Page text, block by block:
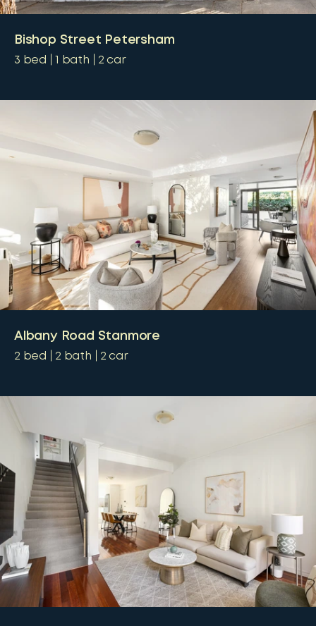
Bishop Street Petersham
3 bed 1 bath 2 car
Albany Road Stanmore
2 bed 2 bath 2 car